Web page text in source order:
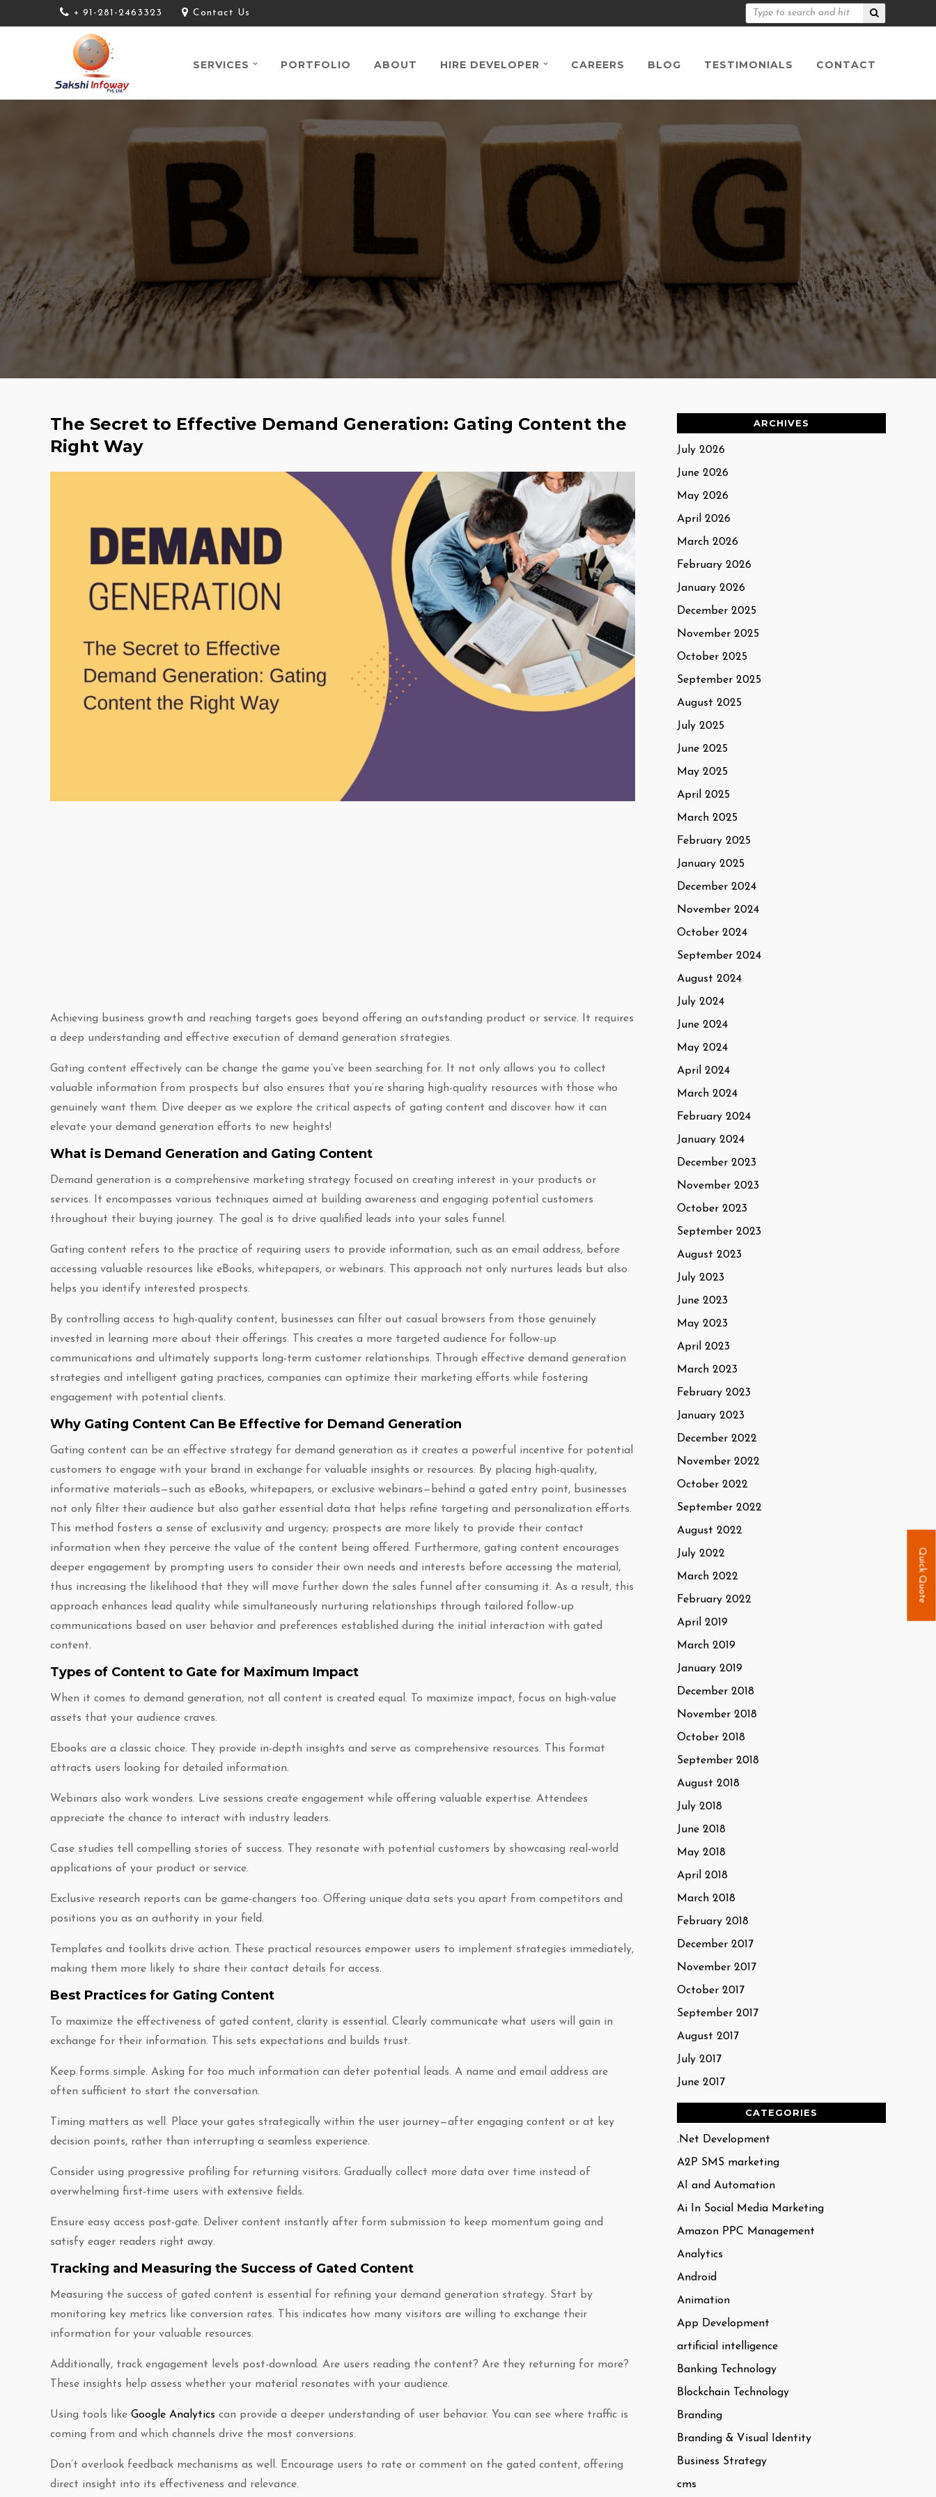
+ 91-281-2463323 Contact Us
SERVICES PORTFOLIO ABOUT HIRE DEVELOPER CAREERS BLOG TESTIMONIALS CONTACT
The Secret to Effective Demand Generation: Gating Content the
Right Way
Achieving business growth and reaching targets goes beyond offering an outstanding product or service. It requires
a deep understanding and effective execution of demand generation strategies.
Gating content effectively can be change the game you’ve been searching for. It not only allows you to collect
valuable information from prospects but also ensures that you’re sharing high-quality resources with those who
genuinely want them. Dive deeper as we explore the critical aspects of gating content and discover how it can
elevate your demand generation efforts to new heights!
What is Demand Generation and Gating Content
Demand generation is a comprehensive marketing strategy focused on creating interest in your products or
services. It encompasses various techniques aimed at building awareness and engaging potential customers
throughout their buying journey. The goal is to drive qualified leads into your sales funnel.
Gating content refers to the practice of requiring users to provide information, such as an email address, before
accessing valuable resources like eBooks, whitepapers, or webinars. This approach not only nurtures leads but also
helps you identify interested prospects.
By controlling access to high-quality content, businesses can filter out casual browsers from those genuinely
invested in learning more about their offerings. This creates a more targeted audience for follow-up
communications and ultimately supports long-term customer relationships. Through effective demand generation
strategies and intelligent gating practices, companies can optimize their marketing efforts while fostering
engagement with potential clients.
Why Gating Content Can Be Effective for Demand Generation
Gating content can be an effective strategy for demand generation as it creates a powerful incentive for potential
customers to engage with your brand in exchange for valuable insights or resources. By placing high-quality,
informative materials—such as eBooks, whitepapers, or exclusive webinars—behind a gated entry point, businesses
not only filter their audience but also gather essential data that helps refine targeting and personalization efforts.
This method fosters a sense of exclusivity and urgency; prospects are more likely to provide their contact
information when they perceive the value of the content being offered. Furthermore, gating content encourages
deeper engagement by prompting users to consider their own needs and interests before accessing the material,
thus increasing the likelihood that they will move further down the sales funnel after consuming it. As a result, this
approach enhances lead quality while simultaneously nurturing relationships through tailored follow-up
communications based on user behavior and preferences established during the initial interaction with gated
content.
Types of Content to Gate for Maximum Impact
When it comes to demand generation, not all content is created equal. To maximize impact, focus on high-value
assets that your audience craves.
Ebooks are a classic choice. They provide in-depth insights and serve as comprehensive resources. This format
attracts users looking for detailed information.
Webinars also work wonders. Live sessions create engagement while offering valuable expertise. Attendees
appreciate the chance to interact with industry leaders.
Case studies tell compelling stories of success. They resonate with potential customers by showcasing real-world
applications of your product or service.
Exclusive research reports can be game-changers too. Offering unique data sets you apart from competitors and
positions you as an authority in your field.
Templates and toolkits drive action. These practical resources empower users to implement strategies immediately,
making them more likely to share their contact details for access.
Best Practices for Gating Content
To maximize the effectiveness of gated content, clarity is essential. Clearly communicate what users will gain in
exchange for their information. This sets expectations and builds trust.
Keep forms simple. Asking for too much information can deter potential leads. A name and email address are
often sufficient to start the conversation.
Timing matters as well. Place your gates strategically within the user journey—after engaging content or at key
decision points, rather than interrupting a seamless experience.
Consider using progressive profiling for returning visitors. Gradually collect more data over time instead of
overwhelming first-time users with extensive fields.
Ensure easy access post-gate. Deliver content instantly after form submission to keep momentum going and
satisfy eager readers right away.
Tracking and Measuring the Success of Gated Content
Measuring the success of gated content is essential for refining your demand generation strategy. Start by
monitoring key metrics like conversion rates. This indicates how many visitors are willing to exchange their
information for your valuable resources.
Additionally, track engagement levels post-download. Are users reading the content? Are they returning for more?
These insights help assess whether your material resonates with your audience.
Using tools like Google Analytics can provide a deeper understanding of user behavior. You can see where traffic is
coming from and which channels drive the most conversions.
Don’t overlook feedback mechanisms as well. Encourage users to rate or comment on the gated content, offering
direct insight into its effectiveness and relevance.
ARCHIVES
July 2026
June 2026
May 2026
April 2026
March 2026
February 2026
January 2026
December 2025
November 2025
October 2025
September 2025
August 2025
July 2025
June 2025
May 2025
April 2025
March 2025
February 2025
January 2025
December 2024
November 2024
October 2024
September 2024
August 2024
July 2024
June 2024
May 2024
April 2024
March 2024
February 2024
January 2024
December 2023
November 2023
October 2023
September 2023
August 2023
July 2023
June 2023
May 2023
April 2023
March 2023
February 2023
January 2023
December 2022
November 2022
October 2022
September 2022
August 2022
July 2022
March 2022
February 2022
April 2019
March 2019
January 2019
December 2018
November 2018
October 2018
September 2018
August 2018
July 2018
June 2018
May 2018
April 2018
March 2018
February 2018
December 2017
November 2017
October 2017
September 2017
August 2017
July 2017
June 2017
CATEGORIES
.Net Development
A2P SMS marketing
AI and Automation
Ai In Social Media Marketing
Amazon PPC Management
Analytics
Android
Animation
App Development
artificial intelligence
Banking Technology
Blockchain Technology
Branding
Branding & Visual Identity
Business Strategy
cms
Quick Quote